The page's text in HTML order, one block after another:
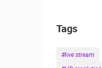
Tags
#live stream